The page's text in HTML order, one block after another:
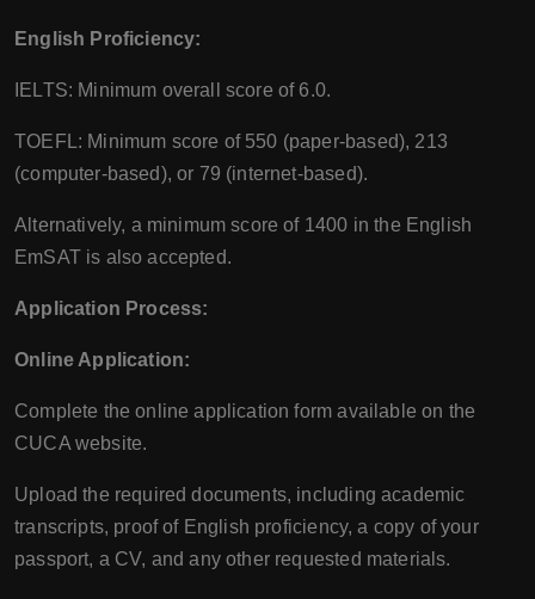
English Proficiency:
IELTS: Minimum overall score of 6.0.
TOEFL: Minimum score of 550 (paper-based), 213
(computer-based), or 79 (internet-based).
Alternatively, a minimum score of 1400 in the English
EmSAT is also accepted.
Application Process:
Online Application:
Complete the online application form available on the
CUCA website.
Upload the required documents, including academic
transcripts, proof of English proficiency, a copy of your
passport, a CV, and any other requested materials.